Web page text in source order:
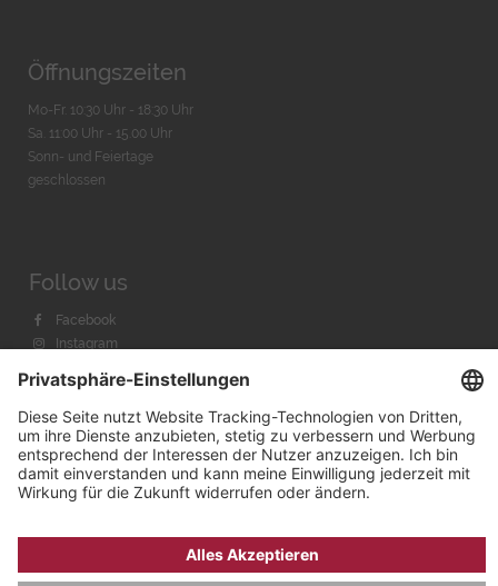
Öffnungszeiten
Mo-Fr. 10:30 Uhr - 18:30 Uhr
Sa. 11:00 Uhr - 15.00 Uhr
Sonn- und Feiertage
geschlossen
Follow us
Facebook
Instagram